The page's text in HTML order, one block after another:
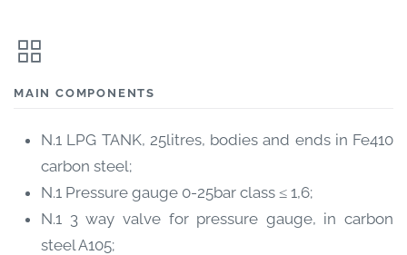
MAIN COMPONENTS
N.1 LPG TANK, 25litres, bodies and ends in Fe410
carbon steel;
N.1 Pressure gauge 0-25bar class ≤ 1,6;
N.1 3 way valve for pressure gauge, in carbon
steel A105;